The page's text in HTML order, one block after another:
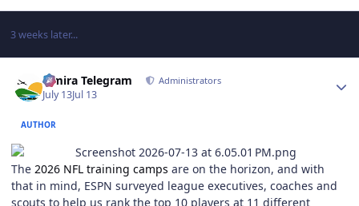
3 weeks later...
Elmira Telegram Administrators
July 13Jul 13
AUTHOR
The 2026 NFL training camps are on the horizon, and with
that in mind, ESPN surveyed league executives, coaches and
scouts to help us rank the top 10 players at 11 different